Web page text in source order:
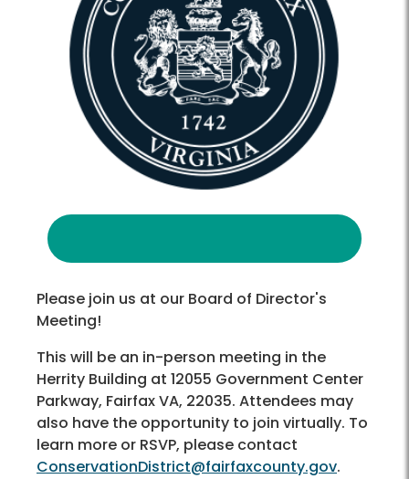
Please join us at our Board of Director's
Meeting!
This will be an in-person meeting in the
Herrity Building at 12055 Government Center
Parkway, Fairfax VA, 22035. Attendees may
also have the opportunity to join virtually. To
learn more or RSVP, please contact
ConservationDistrict@fairfaxcounty.gov.